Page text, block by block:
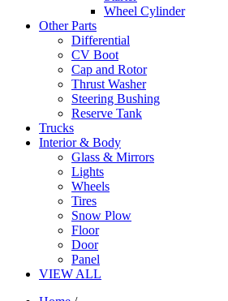
Wheel Cylinder
Other Parts
Differential
CV Boot
Cap and Rotor
Thrust Washer
Steering Bushing
Reserve Tank
Trucks
Interior & Body
Glass & Mirrors
Lights
Wheels
Tires
Snow Plow
Floor
Door
Panel
VIEW ALL